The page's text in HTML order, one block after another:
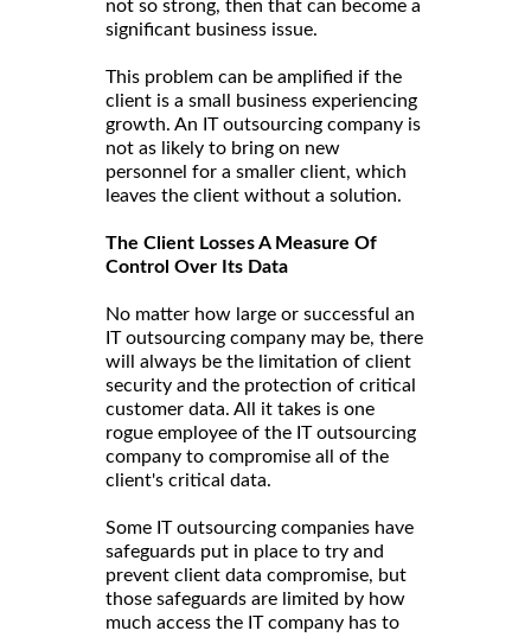
not so strong, then that can become a
significant business issue.
This problem can be amplified if the
client is a small business experiencing
growth. An IT outsourcing company is
not as likely to bring on new
personnel for a smaller client, which
leaves the client without a solution.
The Client Losses A Measure Of
Control Over Its Data
No matter how large or successful an
IT outsourcing company may be, there
will always be the limitation of client
security and the protection of critical
customer data. All it takes is one
rogue employee of the IT outsourcing
company to compromise all of the
client's critical data.
Some IT outsourcing companies have
safeguards put in place to try and
prevent client data compromise, but
those safeguards are limited by how
much access the IT company has to